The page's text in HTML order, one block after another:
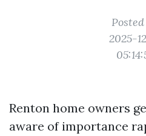
2025-
Renton home owners
aware of importance